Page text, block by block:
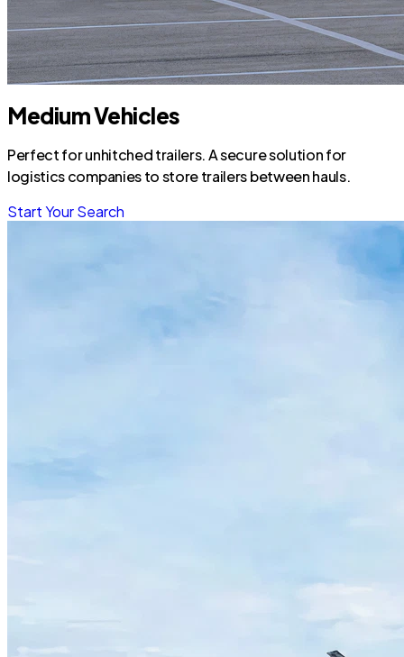
Medium Vehicles
Perfect for unhitched trailers. A secure solution for
logistics companies to store trailers between hauls.
Start Your Search